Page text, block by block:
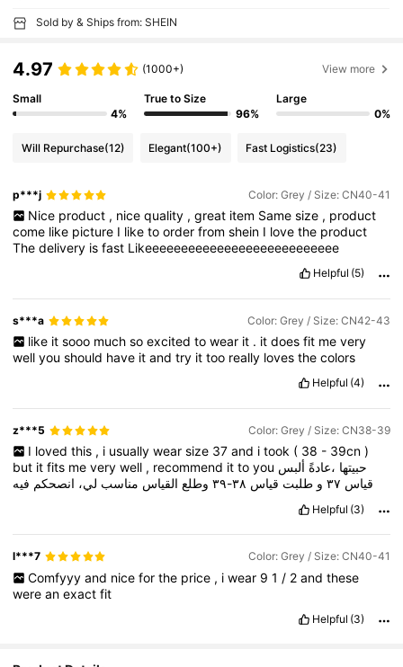
Sold by & Ships from: SHEIN
4.97 (1000+) View more
Small
4%
True to Size
96%
Large
0%
Will Repurchase(12) Elegant(100+) Fast Logistics(23)
p***j Color: Grey / Size: CN40-41
Nice product , nice quality , great item Same size , product
come like picture I liketoorderfromshein I lovethe product
Thedelivery isfast Likeeeeeeeeeeeeeeeeeeeeeeeeeee
Helpful (5)
s***a Color: Grey / Size: CN42-43
like it sooo much so excited to wear it . it does fit me very
wellyoushould have itandtry ittoo really lovesthecolors
Helpful (4)
z***5 Color: Grey / Size: CN38-39
I loved this , i usually wear size 37 and i took ( 38 - 39cn )
but itfits meverywell , recommend ittoyou حبيتها ،عادةً ألبس
قياس ٣٧ و طلبت قياس ٣٨-٣٩ وطلع القياس مناسب لي، انصحكم فيه
Helpful (3)
l***7 Color: Grey / Size: CN40-41
Comfyyy and nice for the price , i wear 9 1 / 2 and these
wereanexactfit
Helpful (3)